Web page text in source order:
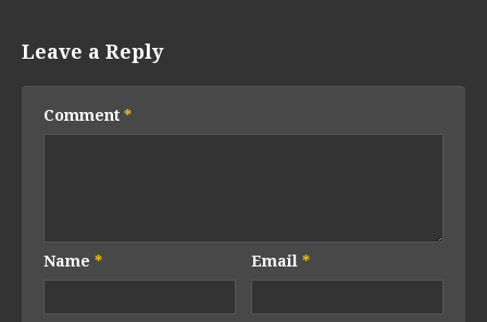
Leave a Reply
Comment *
Name * Email*